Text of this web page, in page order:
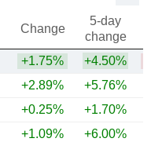
Change
5-day
change
+1.75% +4.50%
+2.89% +5.76%
+0.25% +1.70%
+1.09% +6.00%